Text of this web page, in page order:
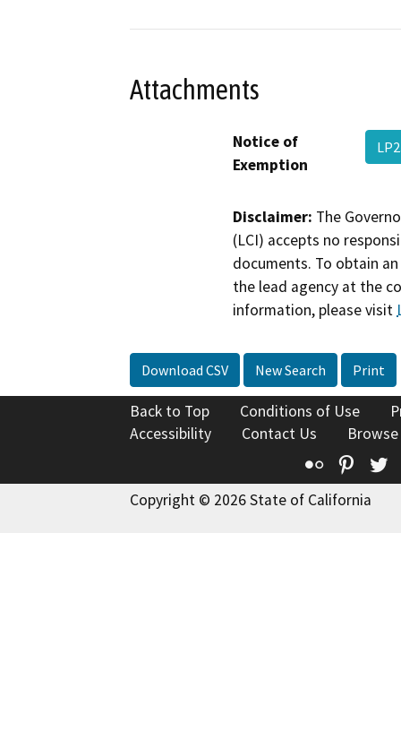
Attachments
Notice of
Exemption
Disclaimer: The
(LCI) accepts no
documents. To obtain
the lead agency at the
information, please visit
Download CSV New Search Print
Back to Top Conditions of Use
Accessibility
Contact Us
Flickr
Copyright © 2026 State of California